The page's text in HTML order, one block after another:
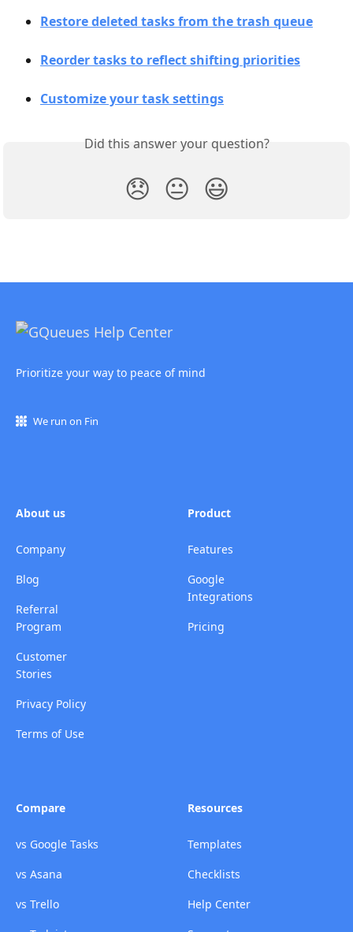
Restore deleted tasks from the trash queue
Reorder tasks to reflect shifting priorities
Customize your task settings
Did this answer your question?
😞 😐 😃
Prioritize your way to peace of mind
We run on Fin
About us
Company
Blog
Referral
Program
Customer
Stories
Privacy Policy
Terms of Use
Product
Features
Google
Integrations
Pricing
Compare
vs Google Tasks
vs Asana
vs Trello
Resources
Templates
Checklists
Help Center